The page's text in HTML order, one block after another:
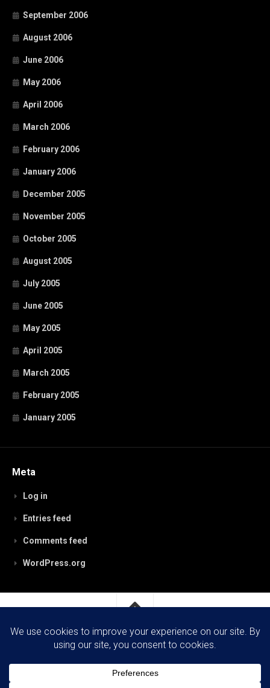
September 2006
August 2006
June 2006
May 2006
April 2006
March 2006
February 2006
January 2006
December 2005
November 2005
October 2005
August 2005
July 2005
June 2005
May 2005
April 2005
March 2005
February 2005
January 2005
Meta
Log in
Entries feed
Comments feed
WordPress.org
RobynPaterson.com © 2026. All Rights Reserved.
WordPress. Theme by